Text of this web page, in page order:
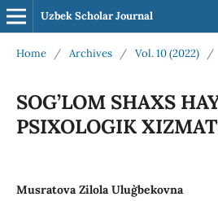
Uzbek Scholar Journal
Home / Archives / Vol. 10 (2022) /
SOG’LOM SHAXS
PSIXOLOGIK
Musratova Zilola Ulug`bekovna